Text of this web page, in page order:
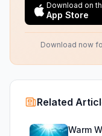
Download on
App Store
Download now
Related
Warm